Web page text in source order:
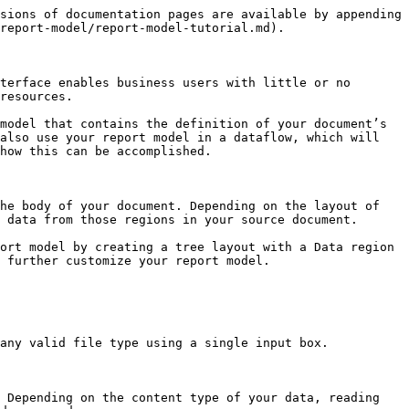
current line) within your report you can specify that here.

You also have the option to adjust the length and height as needed. You can do so in the field properties dialog box or use the appropriate icons on the Report Model editor toolbar.

## **Adding Formula Fields**

Astera enables you to create any number of formula fields in your report model. A formula field pulls data from another field or fields in your model and it can also apply an expression or formula of your choice to derive the field’s value.

<figure><img src="/files/LYqWUD8u3Q6MkB7fO2QY" alt=""><figcaption></figcaption></figure>

You can change the field name from the formula to the name of your choice. Input your formula and make sure to click the Compile button to verify that it works. For example, if you want to add a new field with the price 20 percent off, you will input into the expression box the formula:

**Price – Price \* .2**

Click OK. This closes the dialog, and the formula field is added to the tree. Click the *Preview* icon on the toolbar to check that your formula works as expected.

## **Creating a Data Region**

Now that we created the definition of the Header, let’s look into the main region of the report. As we saw earlier, the main region starts with the Account Name and then includes Account Number, Contact Name, and, finally, specific order details. Let’s assume that we are interested in extracting only the order details and order items for the respective orders.

Right click anywhere in the main area of the report (outside the Header), and select *Add Data Region* from the context menu.

<figure><img src="/files/7FhwzUW42RY32cnICYBy" alt=""><figcaption></figcaption></figure>

This will add a new *Data* node in the Report Browser. This new node has no fields at this point.

<figure><img src="/files/LSEWQE832Hfrc2FevVGu" alt=""><figcaption></figcaption></figure>

Now we will identify the region using appropriate masks. In this case, it’s easy to identify orders as they always start with *ORDER ID:* at the same position. Place the cursor at the position where the text *ORDER ID* begins, as shown in the screenshot, and enter *ORDER* in the pattern text input.

<figure><img src="/files/Mm1fLLEIirO6VRlfd7IF" alt=""><figcaption></figcaption></figure>

The Report Model Editor highlights any occurrences of orders in the report. Remember that we can easily adjust the height of the region by using the Line Count input.

Let’s rename our region Order. Now our report has two regions: Header and Order.

Next, let’s add fields that make up an Order. In our example, the Order has two fields at the top line of the region - Order ID and Ship Date. Let’s add these fields manually, one at a time. Highlight a text area with the mouse, right click it, and select *Add Data Field* from the context menu.

## **Auto Creation of Regions**

In addition to creating a region by entering a pattern text, you can also let Astera figure out the pattern for you. This new feature really simplifies the creation of regions. You can create a region with just a few mouse clicks, by using a combination of positive and negative line markers.

Once you have loaded your report, go to the left side of your lines and se